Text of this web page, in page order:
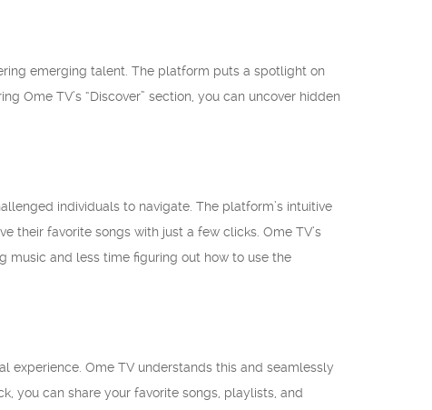
emerging talent. The platform puts a spotlight on
Ome TV’s “Discover” section, you can uncover hidden
individuals to navigate. The platform’s intuitive
their favorite songs with just a few clicks. Ome TV’s
music and less time figuring out how to use the
experience. Ome TV understands this and seamlessly
you can share your favorite songs, playlists, and